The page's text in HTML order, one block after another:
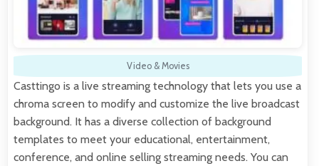
Video & Movies
Casttingo is a live streaming technology that lets you use a
chroma screen to modify and customize the live broadcast
background. It has a diverse collection of background
templates to meet your educational, entertainment,
conference, and online selling streaming needs. You can